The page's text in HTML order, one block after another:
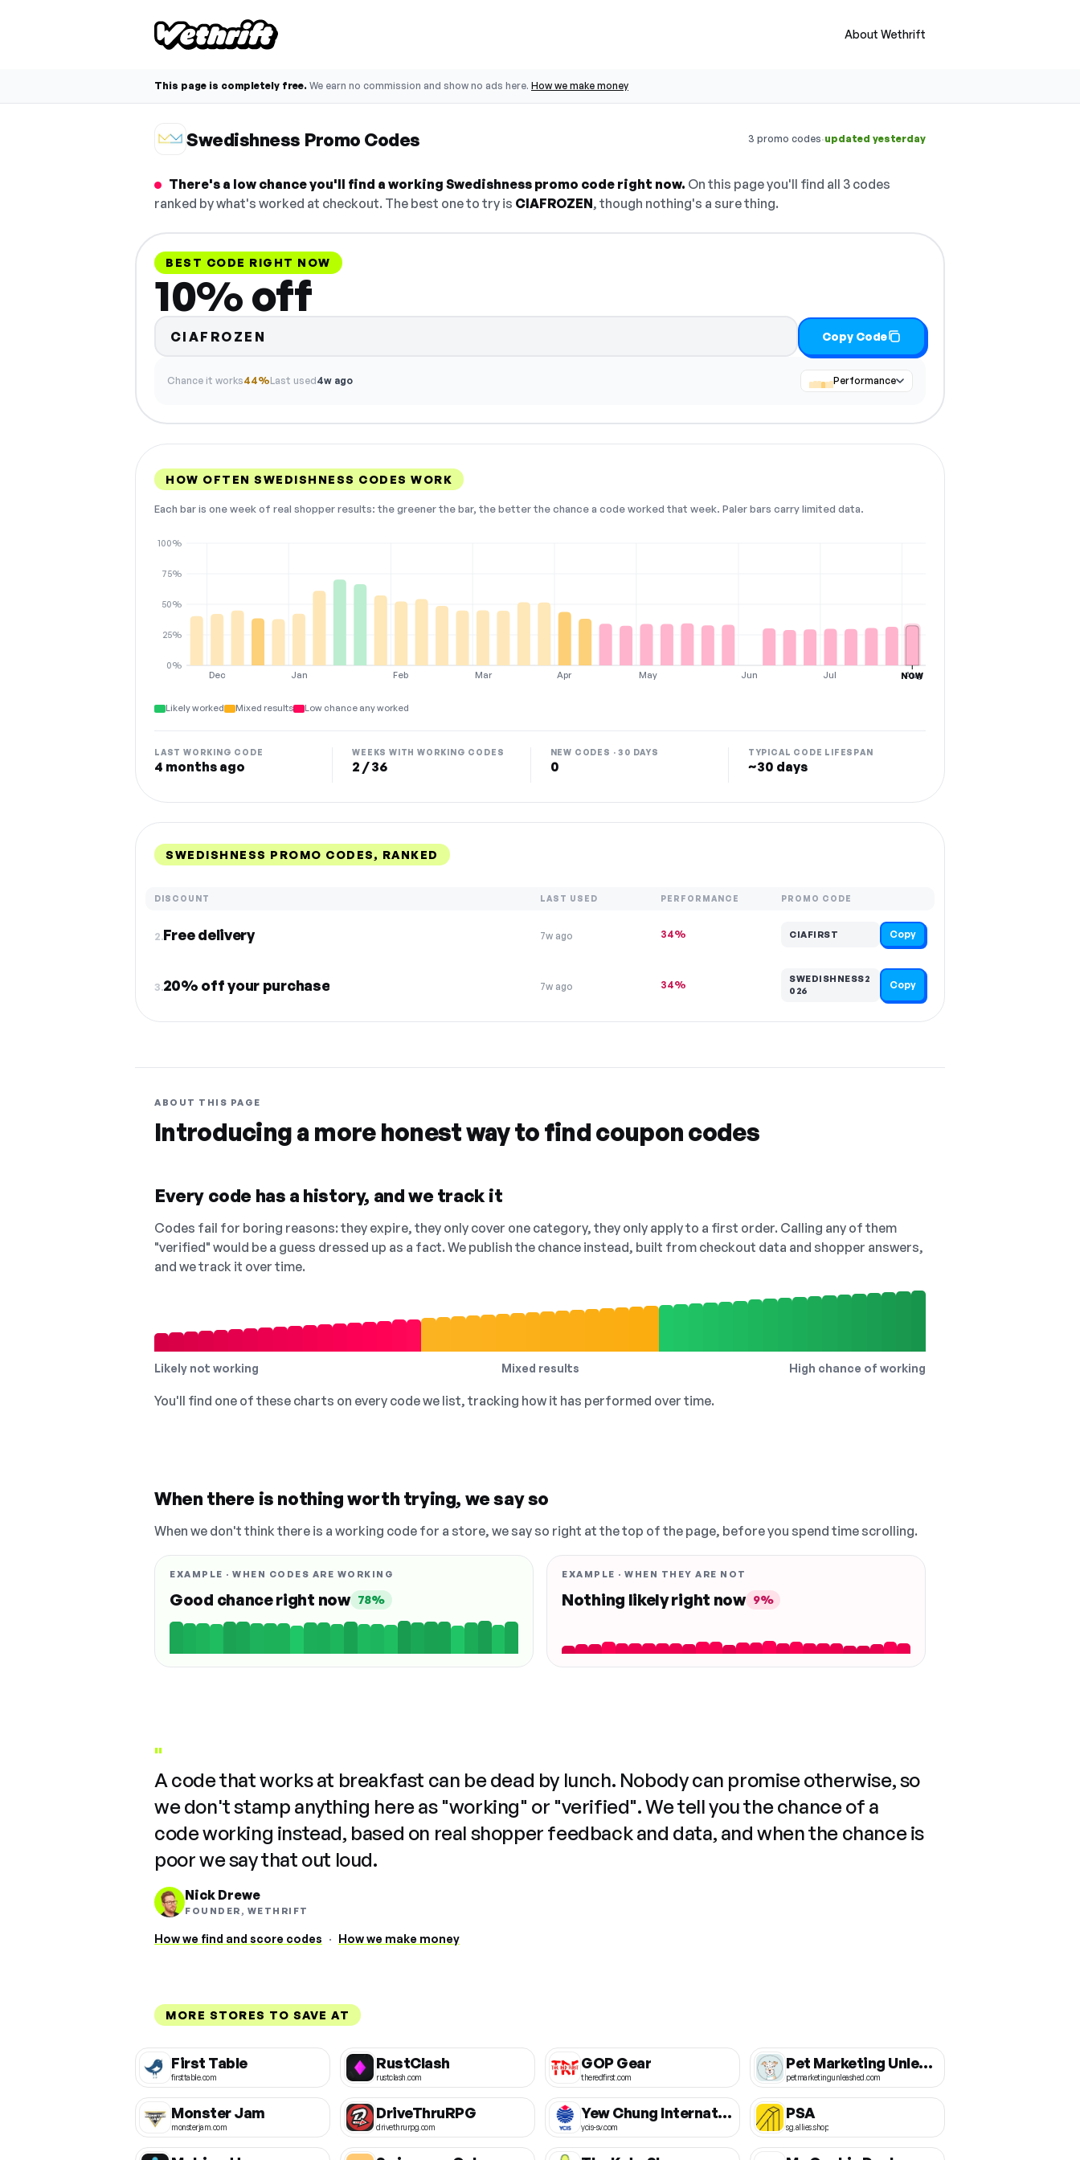
About Wethrift
This page is completely free. We earn no commission and show no ads here. How we make money
Swedishness Promo Codes 3 promo codes·updated yesterday
There's a low chance you'll find a working Swedishness promo code right now. On this page you'll find all 3 codes
ranked by what's worked at checkout. The best one to try is CIAFROZEN, though nothing's a sure thing.
BEST CODE RIGHT NOW
10% off
CIAFROZEN Copy Code
Chance it works44%Last used4w ago Performance
HOW OFTEN SWEDISHNESS CODES WORK
Each bar is one week of real shopper results: the greener the bar, the better the chance a code worked that week. Paler bars carry limited data.
Dec Jan Feb Mar Apr May Jun Jul Aug
0%
25%
50%
75%
100%
NOW
Likely worked Mixed results Low chance any worked
LAST WORKING CODE
4 months ago
WEEKS WITH WORKING CODES
2 / 36
NEW CODES · 30 DAYS
0
TYPICAL CODE LIFESPAN
~30 days
SWEDISHNESS PROMO CODES, RANKED
DISCOUNT LAST USED PERFORMANCE PROMO CODE
2.Free delivery 7w ago 34% CIAFIRST Copy
3.20% off your purchase 7w ago 34%
SWEDISHNESS2
026
Copy
ABOUT THIS PAGE
Introducing a more honest way to find coupon codes
Every code has a history, and we track it
Codes fail for boring reasons: they expire, they only cover one category, they only apply to a first order. Calling any of them
"verified" would be a guess dressed up as a fact. We publish the chance instead, built from checkout data and shopper answers,
and we track it over time.
Likely not working Mixed results High chance of working
You'll find one of these charts on every code we list, tracking how it has performed over time.
When there is nothing worth trying, we say so
When we don't think there is a working code for a store, we say so right at the top of the page, before you spend time scrolling.
EXAMPLE · WHEN CODES ARE WORKING
Good chance right now 78%
EXAMPLE · WHEN THEY ARE NOT
Nothing likely right now 9%
"
A code that works at breakfast can be dead by lunch. Nobody can promise otherwise, so
we don't stamp anything here as "working" or "verified". We tell you the chance of a
code working instead, based on real shopper feedback and data, and when the chance is
poor we say that out loud.
Nick Drewe
FOUNDER, WETHRIFT
How we find and score codes · How we make money
MORE STORES TO SAVE AT
First Table
firsttable.com
RustClash
rustclash.com
GOP Gear
theredfirst.com
Pet Marketing Unleashed
petmarketingunleashed.com
Monster Jam
monsterjam.com
DriveThruRPG
drivethrurpg.com
Yew Chung International School of Silicon Valley
ycis-sv.com
PSA
sg.allies.shop